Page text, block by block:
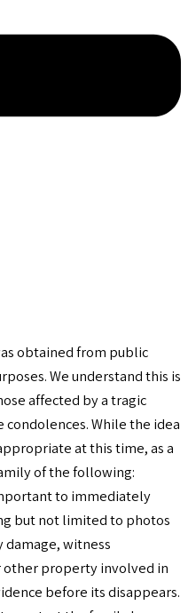
obtained from public
We understand this is
affected by a tragic
condolences. While the idea
at this time, as a
of the following:
to immediately
but not limited to photos
witness
property involved in
before its disappears.